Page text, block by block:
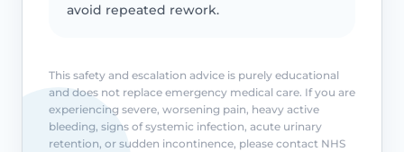
avoid repeated rework.
This safety and escalation advice is purely educational
and does not replace emergency medical care. If you are
experiencing severe, worsening pain, heavy active
bleeding, signs of systemic infection, acute urinary
retention, or sudden incontinence, please contact NHS